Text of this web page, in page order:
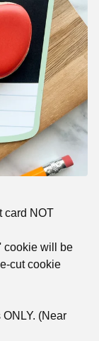
card NOT
cookie will be
cut cookie
(Near